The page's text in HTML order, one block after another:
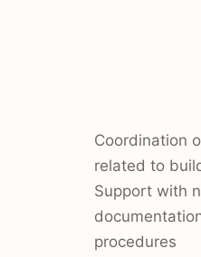
Coordination
related to
Support with
procedures